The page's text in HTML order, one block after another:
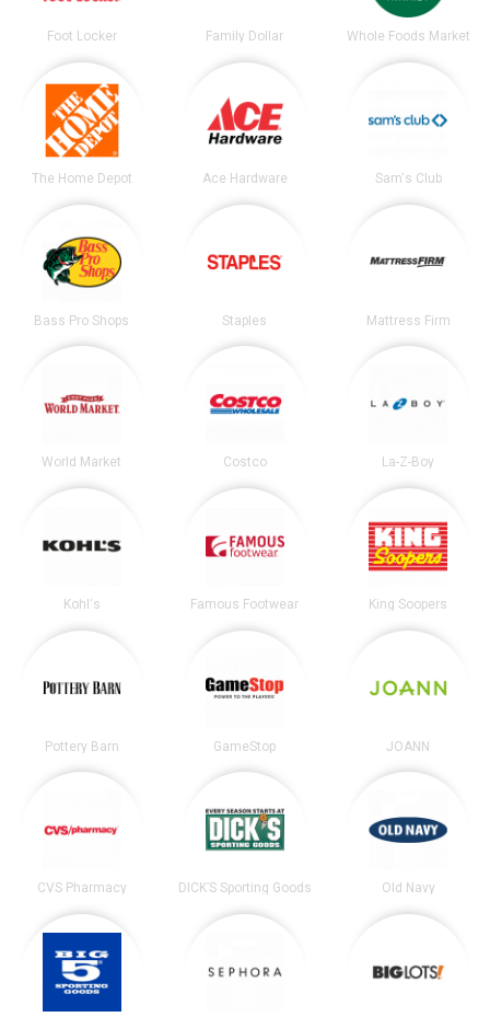
Foot Locker Family Dollar Whole Foods Market
The Home Depot Ace Hardware Sam's Club
Bass Pro Shops Staples Mattress Firm
World Market Costco La-Z-Boy
Kohl's Famous Footwear King Soopers
Pottery Barn GameStop JOANN
CVS Pharmacy DICK’S Sporting Goods Old Navy